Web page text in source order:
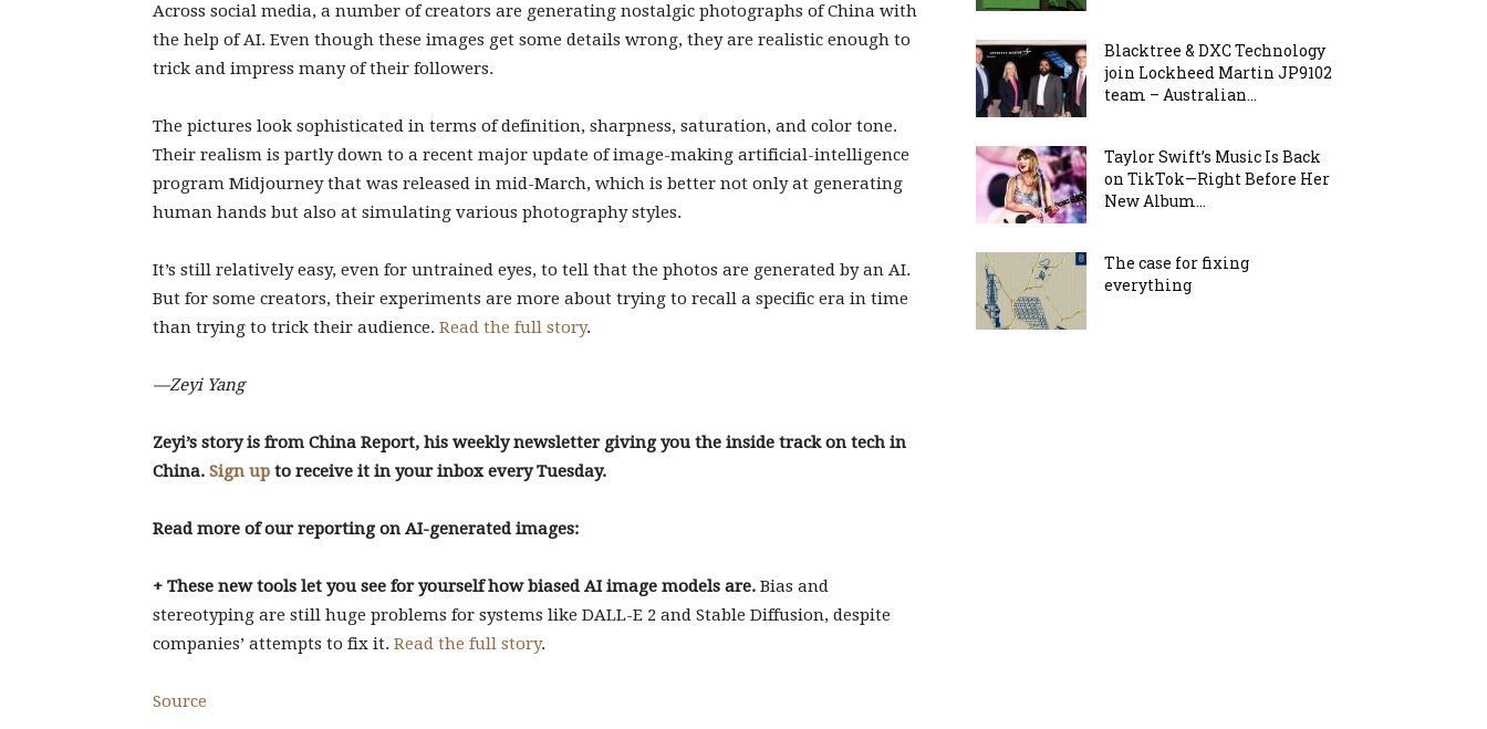
Across social media, a number of creators are generating nostalgic photographs of China with
the help of AI. Even though these images get some details wrong, they are realistic enough to
trick and impress many of their followers.
The pictures look sophisticated in terms of definition, sharpness, saturation, and color tone.
Their realism is partly down to a recent major update of image-making artificial-intelligence
program Midjourney that was released in mid-March, which is better not only at generating
human hands but also at simulating various photography styles.
It’s still relatively easy, even for untrained eyes, to tell that the photos are generated by an AI.
But for some creators, their experiments are more about trying to recall a specific era in time
than trying to trick their audience. Read the full story.
—Zeyi Yang
Zeyi’s story is from China Report, his weekly newsletter giving you the inside track on tech in
China. Sign up to receive it in your inbox every Tuesday.
Read more of our reporting on AI-generated images:
+ These new tools let you see for yourself how biased AI image models are. Bias and
stereotyping are still huge problems for systems like DALL-E 2 and Stable Diffusion, despite
companies’ attempts to fix it. Read the full story.
Source
Blacktree & DXC Technology
join Lockheed Martin JP9102
team – Australian...
Taylor Swift’s Music Is Back
on TikTok—Right Before Her
New Album...
The case for fixing
everything